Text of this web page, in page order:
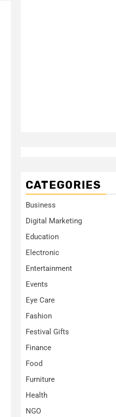
CATEGORIES
Business
Digital Marketing
Education
Electronic
Entertainment
Events
Eye Care
Fashion
Festival Gifts
Finance
Food
Furniture
Health
NGO